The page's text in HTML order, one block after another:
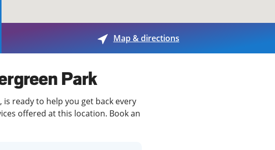
Map & directions
Park
ready to help you get back every
offered at this location. Book an